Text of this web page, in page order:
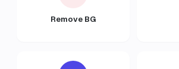
Remove BG